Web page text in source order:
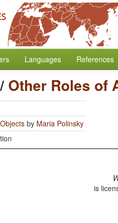
Languages References
/ Other Roles of
by Maria Polinsky
is